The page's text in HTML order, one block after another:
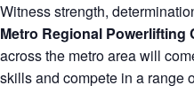
Witness strength,
Metro Regional Powerlifting
across the metro area will
skills and compete in a range